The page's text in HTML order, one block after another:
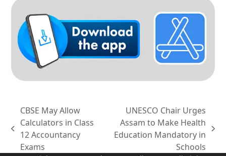
previous
post:
CBSE May Allow
Calculators in Class
12 Accountancy
Exams
next
UNESCO Chair Urges
Assam to Make Health
Education Mandatory in
Schools